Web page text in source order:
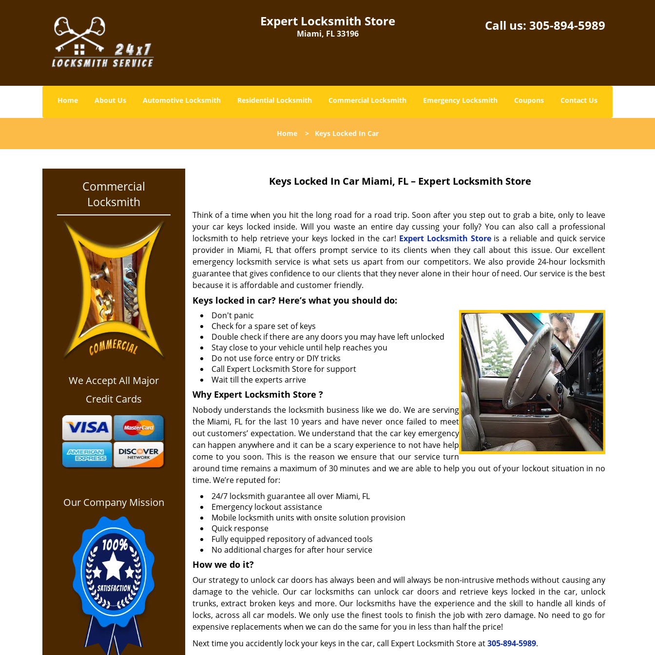
Expert Locksmith Store
Miami, FL 33196
Call us: 305-894-5989
Home About Us Automotive Locksmith Residential Locksmith Commercial Locksmith Emergency Locksmith Coupons Contact Us
Home> Keys Locked In Car
Commercial
Locksmith
We Accept All Major
Credit Cards
Our Company Mission
Keys Locked In CarMiami, FL – Expert Locksmith Store
Think of a time when you hit the long road for a road trip. Soon after you step out to grab a bite, only to leave
your car keys locked inside. Will you waste an entire day cussing your folly? You can also call a professional
locksmith to help retrieve your keys locked in the car! Expert Locksmith Storeis a reliable and quick service
provider in Miami, FL that offers prompt service to its clients when they call about this issue. Our excellent
emergency locksmith service is what sets us apart from our competitors. We also provide 24-hour locksmith
guarantee that gives confidence to our clients that they never alone in their hour of need. Our service is the best
because it is affordable and customer friendly.
Keys locked in car? Here’s what you should do:
Don't panic
Check for a spare set of keys
Double check if there are any doors you may have left unlocked
Stay close to your vehicle until help reaches you
Do not use force entry or DIY tricks
Call Expert Locksmith Store for support
Wait till the experts arrive
Why Expert Locksmith Store ?
Nobody understands the locksmith business like we do. We are serving
the Miami, FL for the last 10 years and have never once failed to meet
out customers’ expectation. We understand that the car key emergency
can happen anywhere and it can be a scary experience to not have help
come to you soon. This is the reason we ensure that our service turn
around time remains a maximum of 30 minutes and we are able to help you out of your lockout situation in no
time. We’re reputed for:
24/7 locksmith guarantee all over Miami, FL
Emergency lockout assistance
Mobile locksmith units with onsite solution provision
Quick response
Fully equipped repository of advanced tools
No additional charges for after hour service
How we do it?
Our strategy to unlock car doors has always been and will always be non-intrusive methods without causing any
damage to the vehicle. Our car locksmiths can unlock car doors and retrieve keys locked in the car, unlock
trunks, extract broken keys and more. Our locksmiths have the experience and the skill to handle all kinds of
locks, across all car models. We only use the finest tools to finish the job with zero damage. No need to go for
expensive replacements when we can do the same for you in less than half the price!
Next time you accidently lock your keys in the car, call Expert Locksmith Store at305-894-5989.